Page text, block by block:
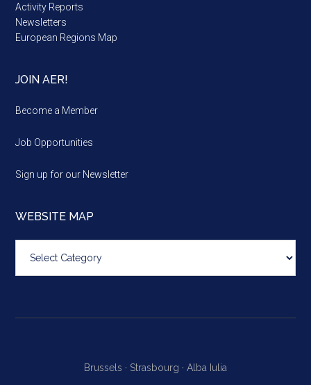
Activity Reports
Newsletters
European Regions Map
JOIN AER!
Become a Member
Job Opportunities
Sign up for our Newsletter
WEBSITE MAP
map
Brussels · Strasbourg · Alba Iulia